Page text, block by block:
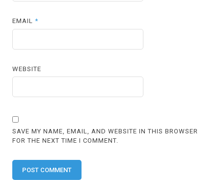
EMAIL*
WEBSITE
SAVE MY NAME, EMAIL, AND WEBSITE IN THIS BROWSER
FOR THE NEXT TIME I COMMENT.